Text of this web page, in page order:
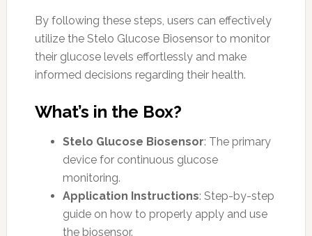
By following these steps, users can effectively
utilize the Stelo Glucose Biosensor to monitor
their glucose levels effortlessly and make
informed decisions regarding their health.
What’s in the Box?
Stelo Glucose Biosensor: The primary
device for continuous glucose
monitoring.
Application Instructions: Step-by-step
guide on how to properly apply and use
the biosensor.